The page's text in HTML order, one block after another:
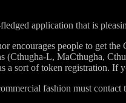
application that is
people to get
(Cthugha-L, MaCthugha,
a sort of token registration. If
fashion must contact